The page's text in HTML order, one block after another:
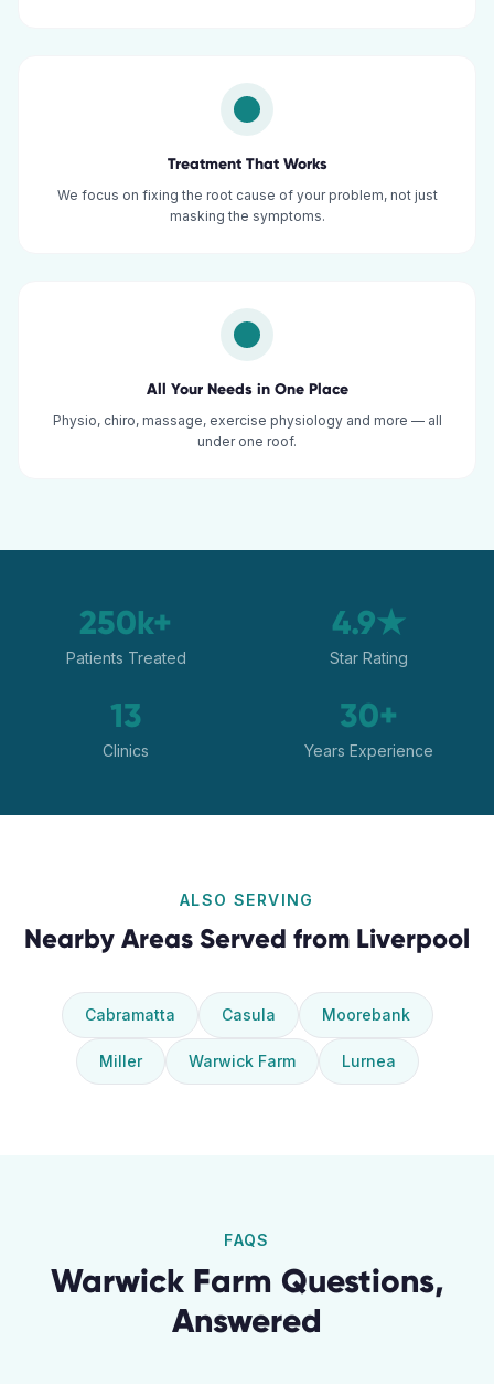
Treatment That Works
We focus on fixing the root cause of your problem, not just
masking the symptoms.
All Your Needs in One Place
Physio, chiro, massage, exercise physiology and more — all
under one roof.
250k+
Patients Treated
4.9★
Star Rating
13
Clinics
30+
Years Experience
ALSO SERVING
Nearby Areas Served from Liverpool
Cabramatta Casula Moorebank
Miller Warwick Farm Lurnea
FAQS
Warwick Farm Questions,
Answered